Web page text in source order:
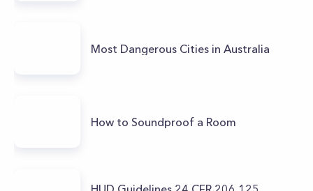
Most Dangerous Cities in Australia
How to Soundproof a Room